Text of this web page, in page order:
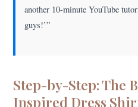
another 10-minute YouTube
guys!’”
Step-by-Step: The
Inspired Dress